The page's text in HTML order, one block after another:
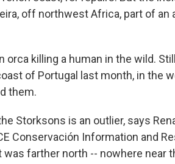
off northwest Africa, part of an
orca killing a human in the wild.
of Portugal last month, in the
them.
Storksons is an outlier, says
Conservación Information and
was farther north -- nowhere near